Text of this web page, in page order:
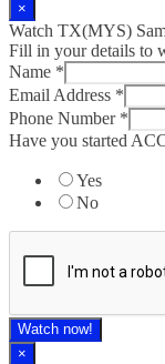
×
Watch TX(MYS)​
Fill in your details to
Name *
Email Address *
Phone Number *
Have you started
Yes
No
Watch now!
×